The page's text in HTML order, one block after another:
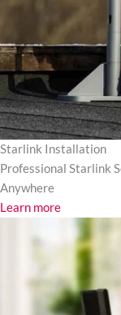
Starlink Installation
Professional Starlink
Anywhere
Learn more